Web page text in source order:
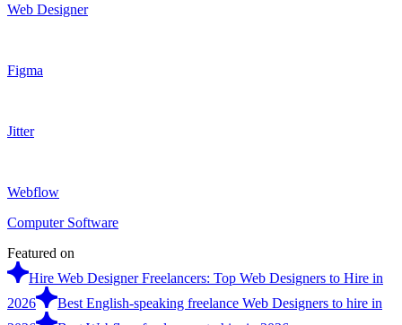
Web Designer
Figma
Jitter
Webflow
Computer Software
Featured on
Hire Web Designer Freelancers: Top Web Designers to Hire in
2026
Best English-speaking freelance Web Designers to hire in